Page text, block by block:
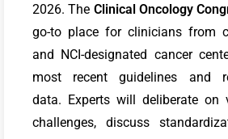
2026.The Clinical Oncology
go-to place for clinicians from
and NCI-designated cancer
most recent guidelines and
data. Experts will deliberate on
challenges, discuss